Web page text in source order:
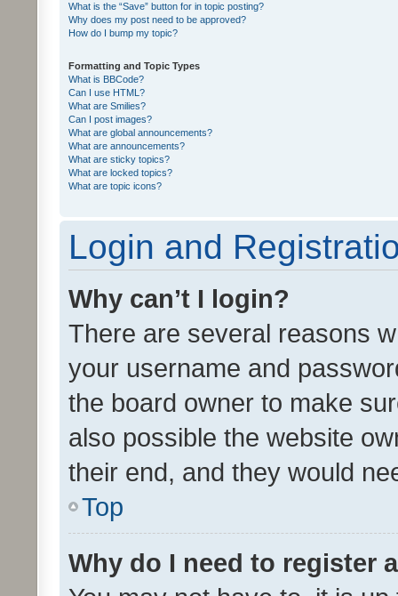
What is the “Save” button for in topic posting?
Why does my post need to be approved?
How do I bump my topic?
Formatting and Topic Types
What is BBCode?
Can I use HTML?
What are Smilies?
Can I post images?
What are global announcements?
What are announcements?
What are sticky topics?
What are locked topics?
What are topic icons?
Login and
Why can’t I login?
There are several reasons
your username and
the board owner to make
also possible the website
their end, and they would
Top
Why do I need to register